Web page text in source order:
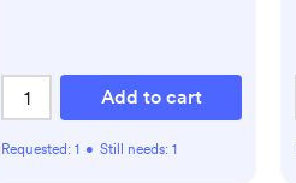
Add to cart
Requested: 1 • Still needs: 1